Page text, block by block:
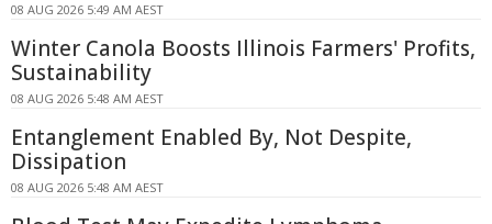
08 AUG 2026 5:49 AM AEST
Winter Canola Boosts Illinois Farmers' Profits,
Sustainability
08 AUG 2026 5:48 AM AEST
Entanglement Enabled By, Not Despite,
Dissipation
08 AUG 2026 5:48 AM AEST